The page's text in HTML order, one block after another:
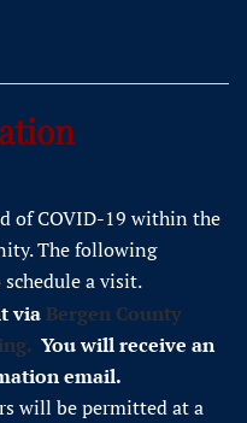
of COVID-19 within the
The following
a visit.
viaBergen County
You will receive an
email.
will be permitted at a